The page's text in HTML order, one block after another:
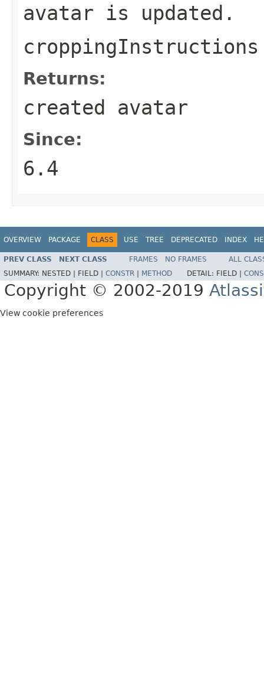
avatar is updated.
croppingInstructions
Returns:
created avatar
Since:
6.4
OVERVIEW PACKAGE CLASS USE TREE DEPRECATED INDEX
PREV CLASS NEXT CLASS FRAMES NO FRAMES
ALL
SUMMARY: NESTED | FIELD | CONSTR METHOD DETAIL: FIELD |
Copyright © 2002-2019
View cookie preferences